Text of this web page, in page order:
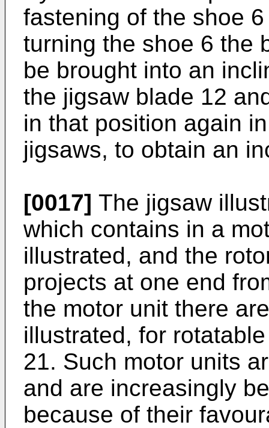
fastening of the shoe
turning the shoe 6 the
be brought into an
the jigsaw blade 12
in that position again
jigsaws, to obtain an
[0017] The jigsaw
which contains in a
illustrated, and the
projects at one end
the motor unit there
illustrated, for
21. Such motor units
and are increasingly
because of their